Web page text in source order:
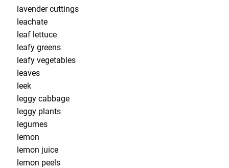
lavender cuttings
leachate
leaf lettuce
leafy greens
leafy vegetables
leaves
leek
leggy cabbage
leggy plants
legumes
lemon
lemon juice
lemon peels